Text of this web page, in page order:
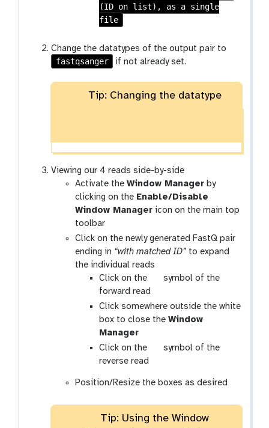
(ID on list), as a single
file
Change the datatypes of the output pair to
fastqsanger
if not already set.
Tip: Changing the datatype
Viewing our 4 reads side-by-side
Activate theWindow Manager by
clicking on the Enable/Disable
Window Manager icon on the main top
toolbar
Click on the newly generated FastQ pair
ending in “with matched ID” to expand
the individual reads
Click on the
g
l
a
y
symbol of the
forward read
Click somewhere outside the white
box to close theWindow
Manager
Click on the
g
a
symbol of the
reverse read
Position/Resize the boxes as desired
Tip: Using the Window